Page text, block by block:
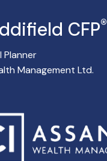
CFP®
Planner
Management Ltd.